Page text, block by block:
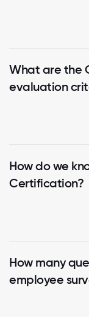
What are the
evaluation
How do we
Certification?
How many
employee